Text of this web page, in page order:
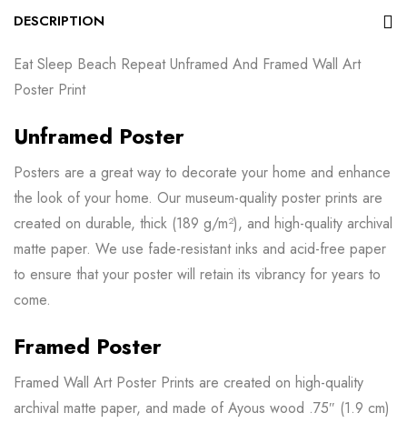
DESCRIPTION
Eat Sleep Beach Repeat Unframed And Framed Wall Art
Poster Print
Unframed Poster
Posters are a great way to decorate your home and enhance
the look of your home. Our museum-quality poster prints are
created on durable, thick (189 g/m²), and high-quality archival
matte paper. We use fade-resistant inks and acid-free paper
to ensure that your poster will retain its vibrancy for years to
come.
Framed Poster
Framed Wall Art Poster Prints are created on high-quality
archival matte paper, and made of Ayous wood .75″ (1.9 cm)